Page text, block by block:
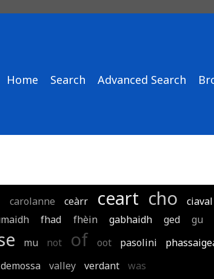
Home Search Advanced Search
carolanne ceàrr ceart cho ciaval
fhad fhèin gabhaidh ged gu
mu not of oot pasolini
valley verdant was